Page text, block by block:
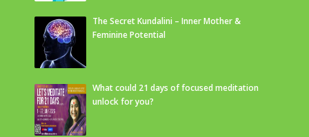
The Secret Kundalini – Inner Mother &
Feminine Potential
What could 21 days of focused meditation
unlock for you?